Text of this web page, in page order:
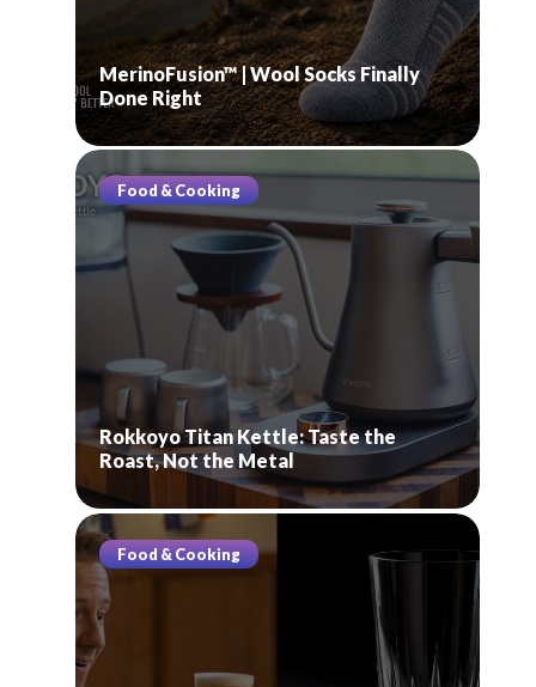
MerinoFusion™ | Wool Socks Finally
Done Right
Food & Cooking
Rokkoyo Titan Kettle: Taste the
Roast, Not the Metal
Food & Cooking